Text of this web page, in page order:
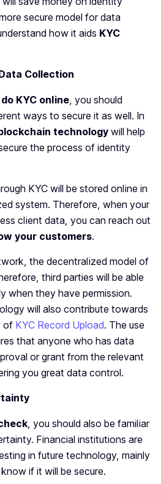
secure model for data
how it aids KYC
Collection
KYC online, you should
ways to secure it as well. In
technologywill help
the process of identity
KYC will be stored online in
system. Therefore, when your
client data, you can reach out
your customers.
the decentralized model of
third parties will be able
when they have permission.
will also contribute towards
of KYC Record Upload. The use
that anyone who has data
or grant from the relevant
you great data control.
, you should also be familiar
Financial institutions are
in future technology, mainly
if it will be secure.